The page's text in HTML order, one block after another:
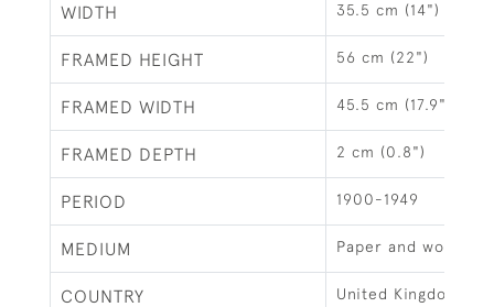
WIDTH 35.5 cm (14")
FRAMED HEIGHT 56 cm (22")
FRAMED WIDTH 45.5 cm (17.9")
FRAMED DEPTH 2 cm (0.8")
PERIOD 1900-1949
MEDIUM Paper and wood
COUNTRY United Kingdom